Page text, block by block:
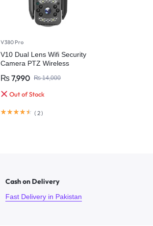
V380 Pro
V10 Dual Lens Wifi Security
Camera PTZ Wireless
₨ 7,990 ₨14,000
Out of Stock
( 2)
Cash on Delivery
Fast Delivery in Pakistan